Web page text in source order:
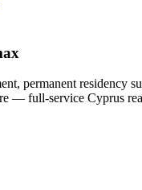
permanent residency
— full-service Cyprus